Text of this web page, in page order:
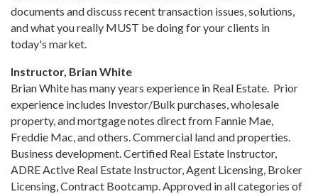
documents and discuss recent transaction issues, solutions,
and what you really MUST be doing for your clients in
today's market.
Instructor, Brian White
Brian White has many years experience in Real Estate. Prior
experience includes Investor/Bulk purchases, wholesale
property, and mortgage notes direct from Fannie Mae,
Freddie Mac, and others. Commercial land and properties.
Business development. Certified Real Estate Instructor,
ADRE Active Real Estate Instructor, Agent Licensing, Broker
Licensing, Contract Bootcamp. Approved in all categories of